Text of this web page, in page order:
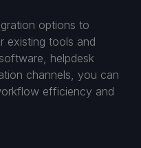
options to
existing tools and
helpdesk
channels, you can
efficiency and